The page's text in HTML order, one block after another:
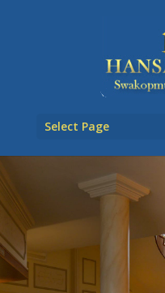
Select Page